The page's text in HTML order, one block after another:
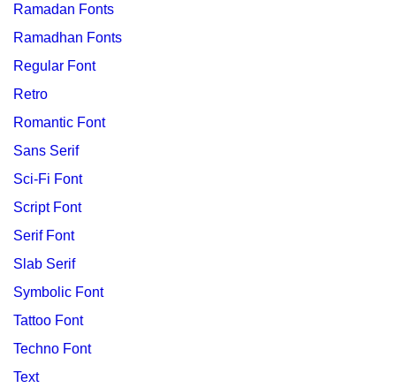
Ramadan Fonts
Ramadhan Fonts
Regular Font
Retro
Romantic Font
Sans Serif
Sci-Fi Font
Script Font
Serif Font
Slab Serif
Symbolic Font
Tattoo Font
Techno Font
Text